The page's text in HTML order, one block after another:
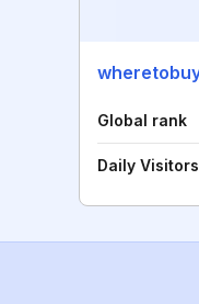
Global rank
Daily Visitors